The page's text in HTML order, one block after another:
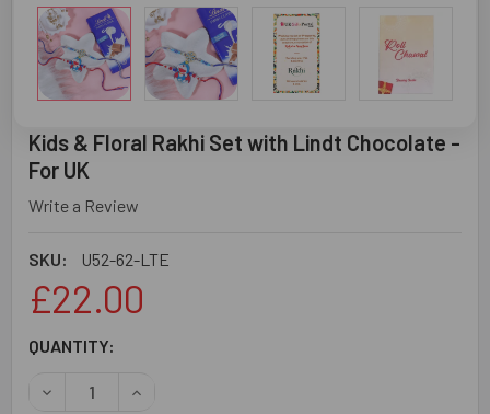
Kids & Floral Rakhi Set with Lindt Chocolate -
For UK
Write a Review
SKU: U52-62-LTE
£22.00
CURRENT
QUANTITY:
DECREASE QUANTITY OF KIDS & FLORAL RAKHI SET
INCREASE QUANTITY OF KIDS & FLORAL